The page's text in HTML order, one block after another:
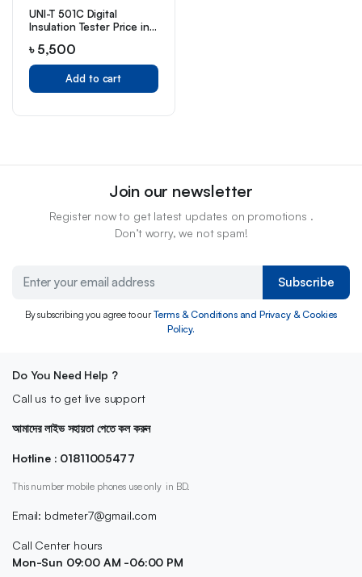
UNI-T 501C Digital
Insulation Tester Price in
৳ 5,500
Add to cart
Join our newsletter
Register now to get latest updates on promotions .
Don’t worry, we not spam!
Subscribe
By subscribing you agree to ourTerms & Conditions and Privacy & Cookies
Policy.
Do You Need Help ?
Call us to get live support
আমাদের লাইভ সহায়তা পেতে কল করুন
Hotline : 01811005477
This number mobile phones use only in BD.
Email: bdmeter7@gmail.com
Call Center hours
Mon-Sun 09:00 AM -06:00 PM